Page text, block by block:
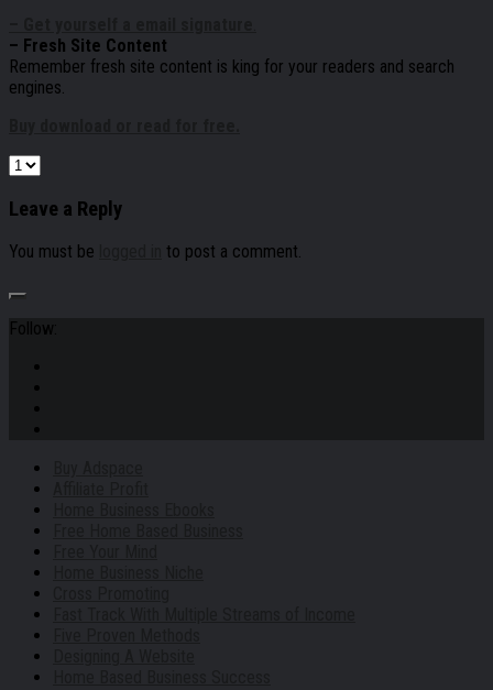
– Fresh Site Content
Remember fresh site content is king for your readers and search
engines.
Leave a Reply
You must be to post a comment.
Follow: